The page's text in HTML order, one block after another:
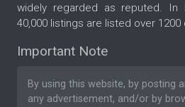
widely regarded as reputed. In
40,000 listings are listed over
Important Note
By using this website, by posting
any advertisement, and/or by